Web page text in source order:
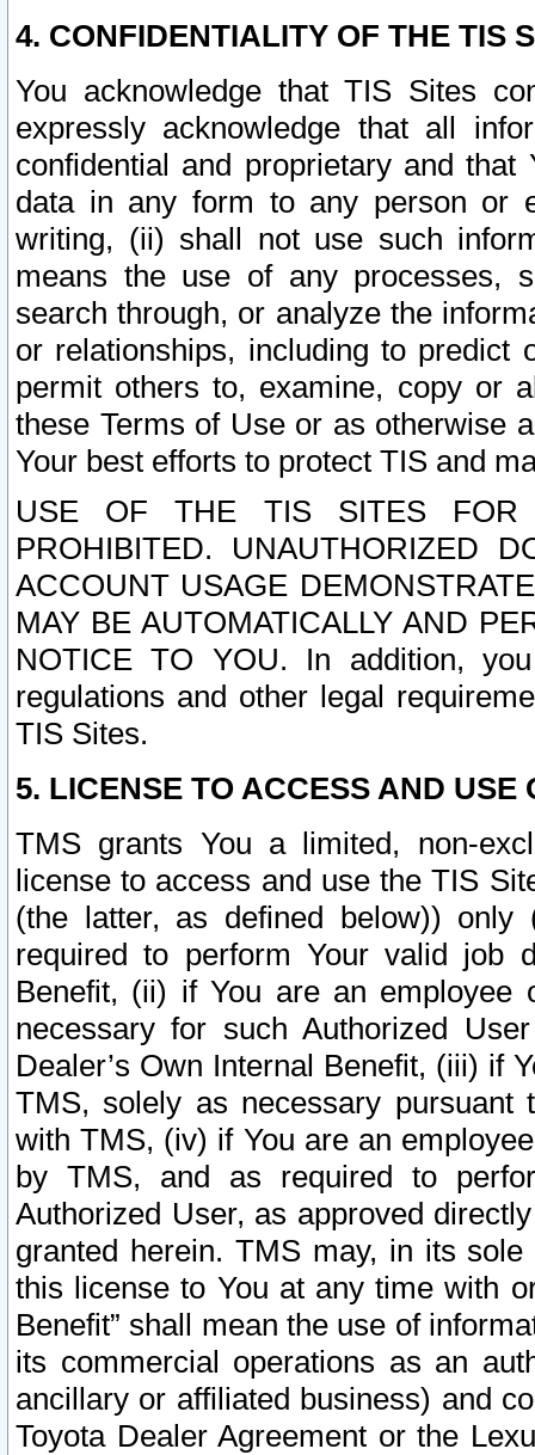
4. CONFIDENTIALITY OF THE TIS
You acknowledge that TIS Sites
expressly acknowledge that all
confidential and proprietary and
data in any form to any person or
writing, (ii) shall not use such
means the use of any processes,
search through, or analyze the
or relationships, including to
permit others to, examine, copy or
these Terms of Use or as otherwise
Your best efforts to protect TIS and
USE OF THE TIS SITES FOR
PROHIBITED. UNAUTHORIZED
ACCOUNT USAGE
MAY BE AUTOMATICALLY AND
NOTICE TO YOU. In addition,
regulations and other legal
TIS Sites.
5. LICENSE TO ACCESS AND USE
TMS grants You a limited, non-
license to access and use the TIS
(the latter, as defined below))
required to perform Your valid job
Benefit, (ii) if You are an
necessary for such Authorized
Dealer’s Own Internal Benefit, (iii) if
TMS, solely as necessary pursuant
with TMS, (iv) if You are an
by TMS, and as required to
Authorized User, as approved
granted herein. TMS may, in its
this license to You at any time with
Benefit” shall mean the use of
its commercial operations as an
ancillary or affiliated business) and
Toyota Dealer Agreement or the